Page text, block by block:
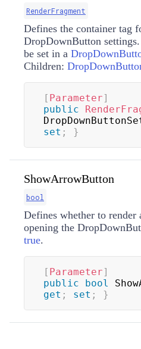
RenderFragment
Defines the container tag
DropDownButton
be set in a
Children:
[ Parameter]
public
set ; }
ShowArrowButton
bool
Defines whether to
opening the
true.
[ Parameter]
public
bool
get ; set ; }